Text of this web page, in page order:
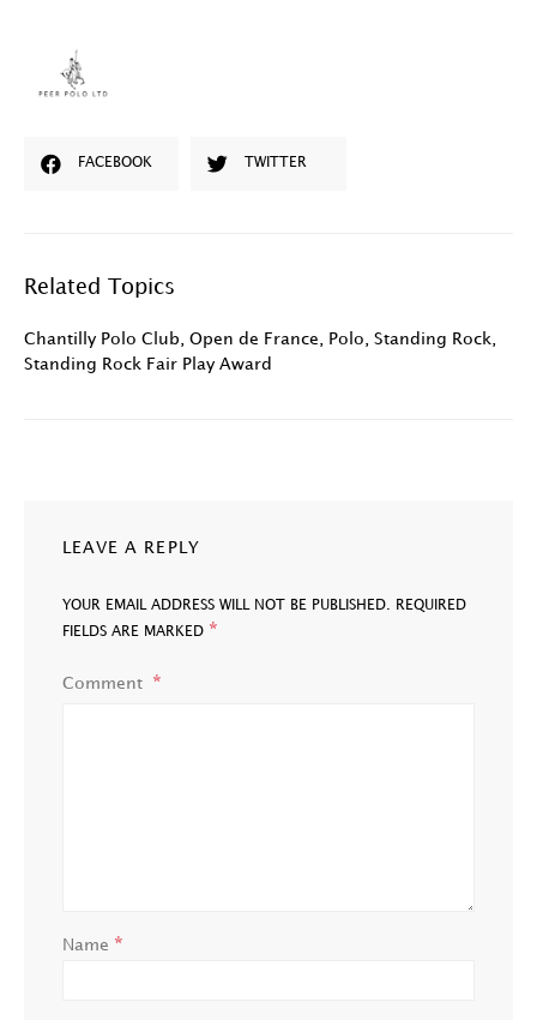
FACEBOOK TWITTER
Related Topics
Chantilly Polo Club Open de France Polo Standing Rock
Standing Rock Fair Play Award
LEAVE A REPLY
YOUR EMAIL ADDRESS WILL NOT BE PUBLISHED.
REQUIRED
FIELDS ARE MARKED *
Comment
Name *